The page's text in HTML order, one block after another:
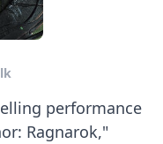
performance
Ragnarok,"